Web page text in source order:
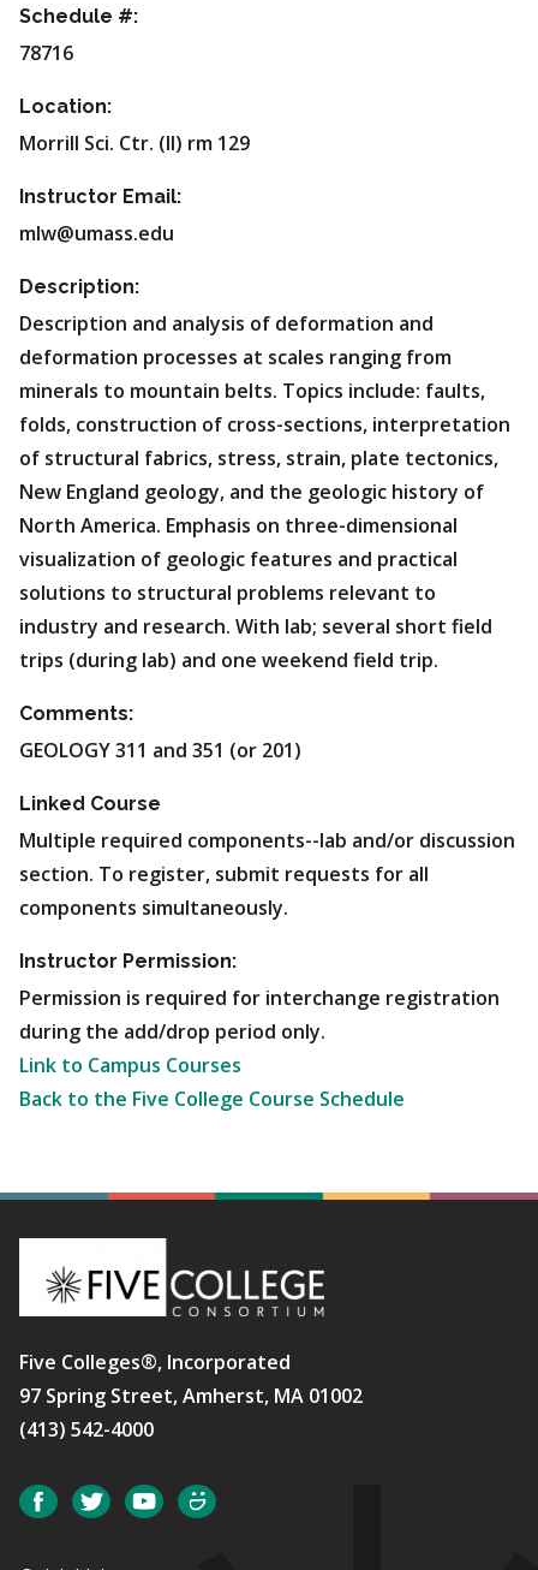
Schedule #:
78716
Location:
Morrill Sci. Ctr. (II) rm 129
Instructor Email:
mlw@umass.edu
Description:
Description and analysis of deformation and
deformation processes at scales ranging from
minerals to mountain belts. Topics include: faults,
folds, construction of cross-sections, interpretation
of structural fabrics, stress, strain, plate tectonics,
New England geology, and the geologic history of
North America. Emphasis on three-dimensional
visualization of geologic features and practical
solutions to structural problems relevant to
industry and research. With lab; several short field
trips (during lab) and one weekend field trip.
Comments:
GEOLOGY 311 and 351 (or 201)
Linked Course
Multiple required components--lab and/or discussion
section. To register, submit requests for all
components simultaneously.
Instructor Permission:
Permission is required for interchange registration
during the add/drop period only.
Link to Campus Courses
Back to the Five College Course Schedule
Five Colleges®, Incorporated
97 Spring Street, Amherst, MA 01002
(413) 542-4000
Social FacebookTwitterYouTube